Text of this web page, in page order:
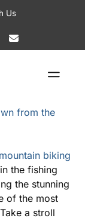
Us
mountain biking
the fishing
the stunning
of the most
a stroll